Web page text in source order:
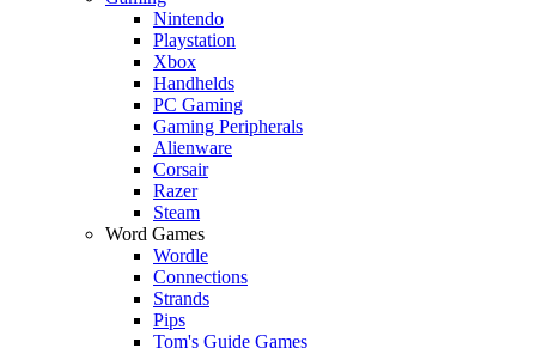
Nintendo
Playstation
Xbox
Handhelds
PC Gaming
Gaming Peripherals
Alienware
Corsair
Razer
Steam
Word Games
Wordle
Connections
Strands
Pips
Tom's Guide Games